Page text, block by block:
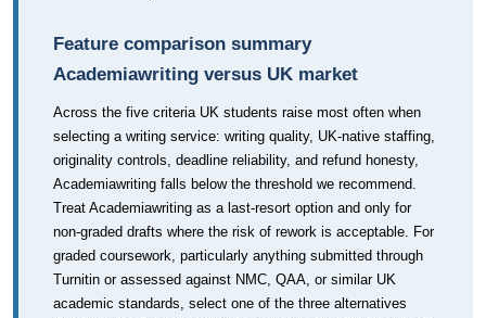
Feature comparison summary
Academiawriting versus UK market
Across the five criteria UK students raise most often when
selecting a writing service: writing quality, UK-native staffing,
originality controls, deadline reliability, and refund honesty,
Academiawriting falls below the threshold we recommend.
Treat Academiawriting as a last-resort option and only for
non-graded drafts where the risk of rework is acceptable. For
graded coursework, particularly anything submitted through
Turnitin or assessed against NMC, QAA, or similar UK
academic standards, select one of the three alternatives